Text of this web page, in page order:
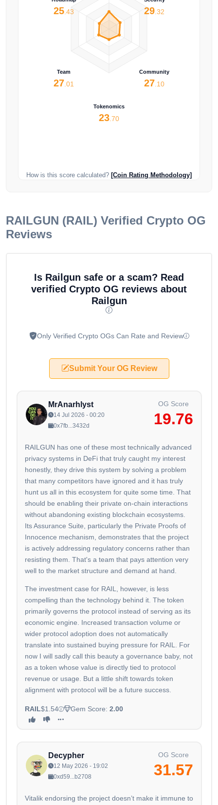
29 .32
Community
27 .10
Tokenomics
23 .70
Team
27 .01
25 .43
How is this score calculated? [Coin Rating Methodology]
RAILGUN (RAIL) Verified Crypto OG
Reviews
Is Railgun safe or a scam? Read
verified Crypto OG reviews about
Railgun
Only Verified Crypto OGs Can Rate and Review
Submit Your OG Review
MrAnarhlyst
14 Jul 2026 - 00:20
0x7fb...3432d
OG Score
19.76
RAILGUN has one of these most technically advanced
privacy systems in DeFi that truly caught my interest
honestly, they drive this system by solving a problem
that many competitors have ignored and it has truly
hunt us all in this ecosystem for quite some time. That
should be enabling their private on-chain interactions
without abandoning existing blockchain ecosystems.
Its Assurance Suite, particularly the Private Proofs of
Innocence mechanism, demonstrates that the project
is actively addressing regulatory concerns rather than
resisting them. That's a team that pays attention very
well to the market structure and demand at hand.
The investment case for RAIL, however, is less
compelling than the technology behind it. The token
primarily governs the protocol instead of serving as its
economic engine. Increased transaction volume or
wider protocol adoption does not automatically
translate into sustained buying pressure for RAIL. For
now I will sadly call this beauty a governance baby, not
as a token whose value is directly tied to protocol
revenue or usage. But a little shift towards token
alignment with protocol will be a future success.
RAIL$1.54 Gem Score: 2.00
Decypher
12 May 2026 - 19:02
0xd59...b2708
OG Score
31.57
Vitalik endorsing the project doesn’t make it immune to